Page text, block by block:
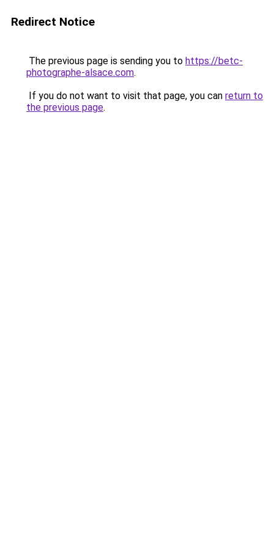
Redirect Notice
The previous page is sending you to https://betc-
photographe-alsace.com.
If you do not want to visit that page, you can return to
the previous page.